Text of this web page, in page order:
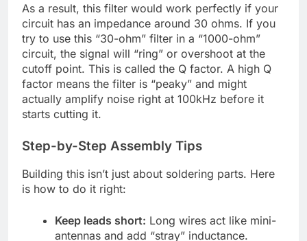
As a result, this filter would work perfectly if your
circuit has an impedance around 30 ohms. If you
try to use this “30-ohm” filter in a “1000-ohm”
circuit, the signal will “ring” or overshoot at the
cutoff point. This is called the Q factor. A high Q
factor means the filter is “peaky” and might
actually amplify noise right at 100kHz before it
starts cutting it.
Step-by-Step Assembly Tips
Building this isn’t just about soldering parts. Here
is how to do it right:
Keep leads short: Long wires act like mini-
antennas and add “stray” inductance.